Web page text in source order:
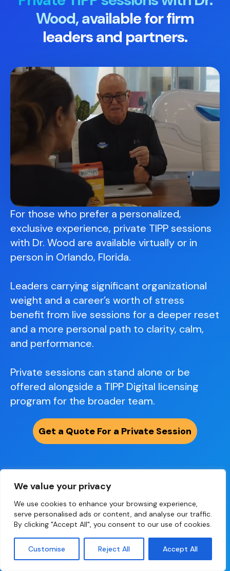
We value your privacy
We use cookies to enhance your browsing experience,
serve personalised ads or content, and analyse our traffic.
By clicking "Accept All", you consent to our use of cookies.
Customise Reject All Accept All
Wood, availablefor firm
leaders and partners.
For those who prefer a personalized,
exclusive experience, private TIPP sessions
with Dr. Wood are available virtually or in
person in Orlando, Florida.
Leaders carrying significant organizational
weight and a career’s worth of stress
benefit from live sessions for a deeper reset
and a more personal path to clarity, calm,
and performance.
Private sessions can stand alone or be
offered alongside a TIPP Digital licensing
program for the broader team.
Get a Quote For a Private Session
What leaders typically experience
A fully personalized session